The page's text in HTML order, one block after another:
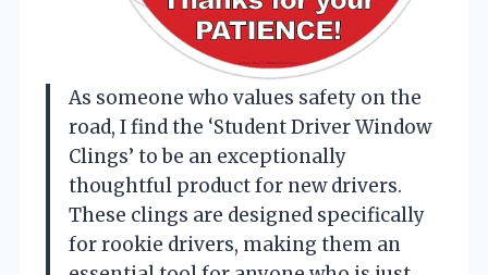
As someone who values safety on the
road, I find the ‘Student Driver Window
Clings’ to be an exceptionally
thoughtful product for new drivers.
These clings are designed specifically
for rookie drivers, making them an